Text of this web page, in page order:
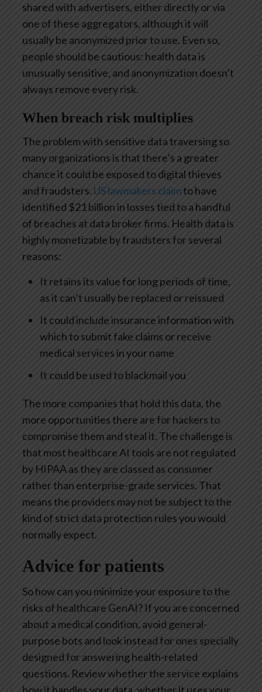
shared with advertisers, either directly or via
one of these aggregators, although it will
usually be anonymized prior to use. Even so,
people should be cautious: health data is
unusually sensitive, and anonymization doesn’t
always remove every risk.
When breach risk multiplies
The problem with sensitive data traversing so
many organizations is that there’s a greater
chance it could be exposed to digital thieves
and fraudsters. US lawmakers claimto have
identified $21 billion in losses tied to a handful
of breaches at data broker firms. Health data is
highly monetizable by fraudsters for several
reasons:
It retains its value for long periods of time,
as it can’t usually be replaced or reissued
It could include insurance information with
which to submit fake claims or receive
medical services in your name
It could be used to blackmail you
The more companies that hold this data, the
more opportunities there are for hackers to
compromise them and steal it. The challenge is
that most healthcare AI tools are not regulated
by HIPAA as they are classed as consumer
rather than enterprise-grade services. That
means the providers may not be subject to the
kind of strict data protection rules you would
normally expect.
Advice for patients
So how can you minimize your exposure to the
risks of healthcare GenAI? If you are concerned
about a medical condition, avoid general-
purpose bots and look instead for ones specially
designed for answering health-related
questions. Review whether the service explains